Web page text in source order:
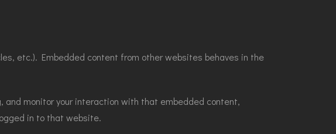
etc.). Embedded content from other websites behaves in the
monitor your interaction with that embedded content,
in to that website.